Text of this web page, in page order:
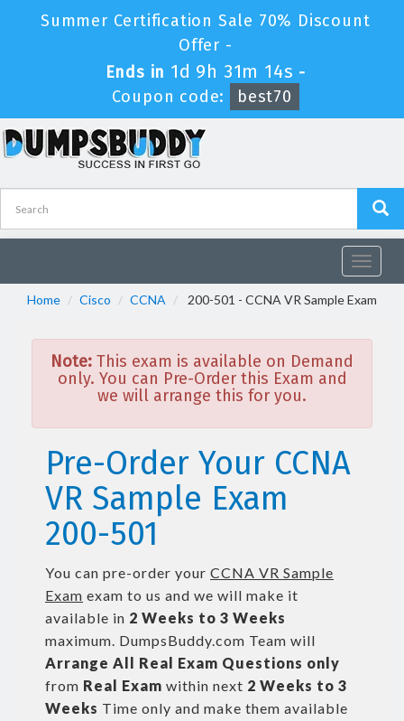
Summer Certification Sale 70% Discount
Offer -
Ends in 1d 9h 31m 14s -
Coupon code:
best70
Toggle
Home
Cisco CCNA 200-501 - CCNA VR Sample Exam
Note: This exam is available on Demand
only. You can Pre-Order this Exam and
we will arrange this for you.
Pre-Order Your CCNA
VR Sample Exam
200-501
You can pre-order your CCNA VR Sample
Exam exam to us and we will make it
available in 2 Weeks to 3 Weeks
maximum. DumpsBuddy.com Team will
Arrange All Real Exam Questions only
from Real Exam within next 2 Weeks to 3
Weeks Time only and make them available